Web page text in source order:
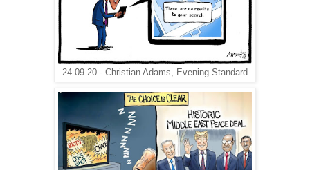
24.09.20 - Christian Adams, Evening Standard